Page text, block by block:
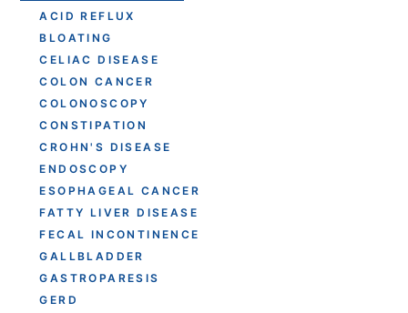
ACID REFLUX
BLOATING
CELIAC DISEASE
COLON CANCER
COLONOSCOPY
CONSTIPATION
CROHN'S DISEASE
ENDOSCOPY
ESOPHAGEAL CANCER
FATTY LIVER DISEASE
FECAL INCONTINENCE
GALLBLADDER
GASTROPARESIS
GERD